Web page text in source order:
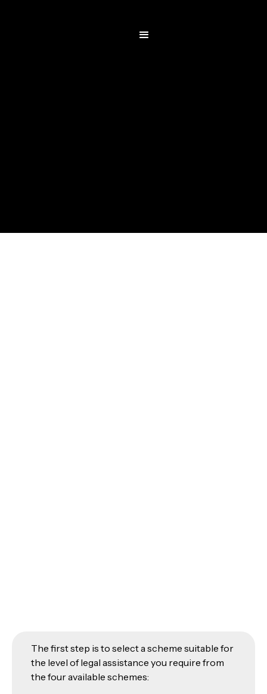
The first step is to select a scheme suitable for
the level of legal assistance you require from
the four available schemes: